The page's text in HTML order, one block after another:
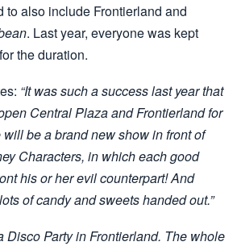
to also include Frontierland and
. Last year, everyone was kept
the duration.
“It was such a success last year that
Central Plaza and Frontierland for
be a brand new show in front of
Characters, in which each good
his or her evil counterpart! And
of candy and sweets handed out.”
Disco Party in Frontierland. The whole